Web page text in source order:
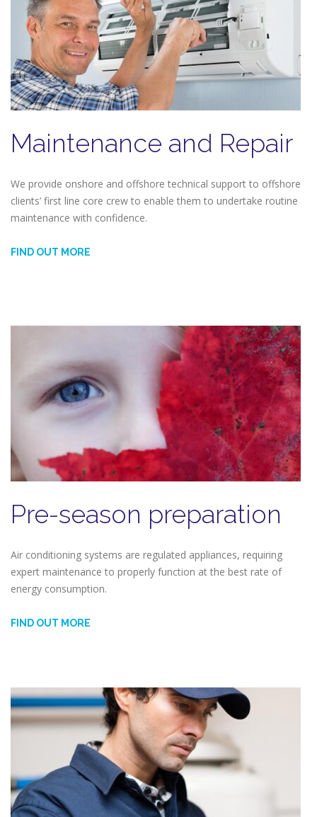
Maintenance and Repair
We provide onshore and offshore technical support to offshore
clients’ first line core crew to enable them to undertake routine
maintenance with confidence.
FIND OUT MORE
Pre-season preparation
Air conditioning systems are regulated appliances, requiring
expert maintenance to properly function at the best rate of
energy consumption.
FIND OUT MORE